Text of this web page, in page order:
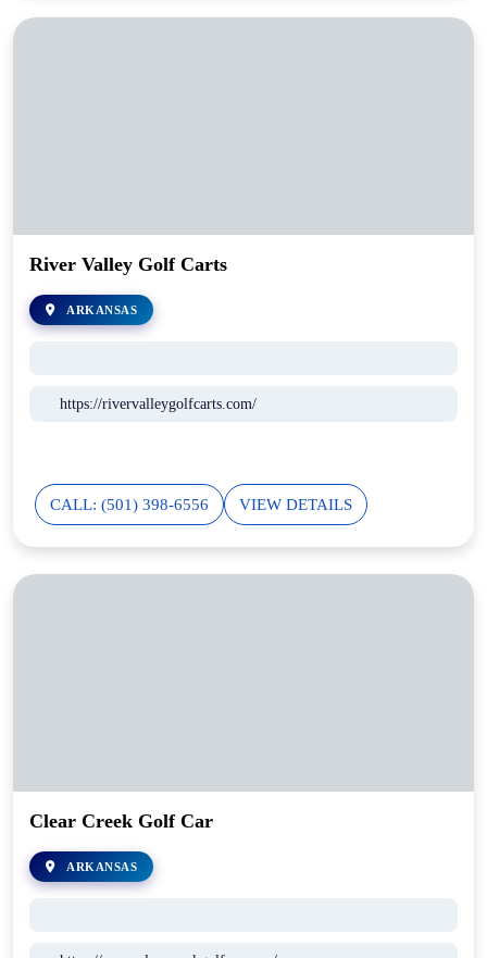
River Valley Golf Carts
ARKANSAS
https://rivervalleygolfcarts.com/
CALL: (501) 398-6556 VIEW DETAILS
Clear Creek Golf Car
ARKANSAS